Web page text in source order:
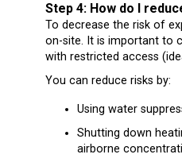
Step 4: How do I
To decrease the risk of
on-site. It is important to
with restricted access
You can reduce risks by:
Using water
Shutting down
airborne